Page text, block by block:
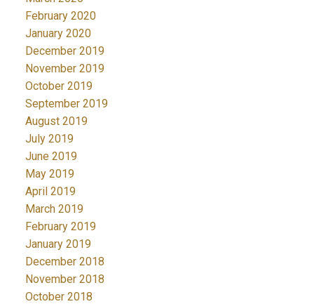
February 2020
January 2020
December 2019
November 2019
October 2019
September 2019
August 2019
July 2019
June 2019
May 2019
April 2019
March 2019
February 2019
January 2019
December 2018
November 2018
October 2018